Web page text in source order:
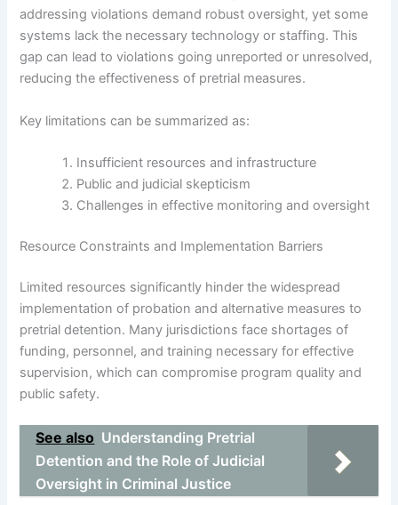
addressing violations demand robust oversight, yet some
systems lack the necessary technology or staffing. This
gap can lead to violations going unreported or unresolved,
reducing the effectiveness of pretrial measures.
Key limitations can be summarized as:
Insufficient resources and infrastructure
Public and judicial skepticism
Challenges in effective monitoring and oversight
Resource Constraints and Implementation Barriers
Limited resources significantly hinder the widespread
implementation of probation and alternative measures to
pretrial detention. Many jurisdictions face shortages of
funding, personnel, and training necessary for effective
supervision, which can compromise program quality and
public safety.
See also Understanding Pretrial
Detention and the Role of Judicial
Oversight in Criminal Justice